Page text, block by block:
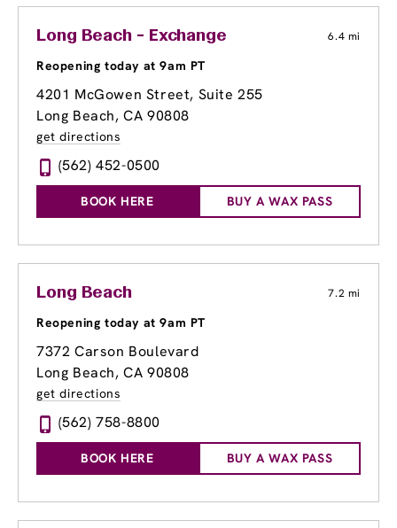
Long Beach - Exchange 6.4 mi
Reopening today at 9am PT
4201 McGowen Street, Suite 255
Long Beach, CA 90808
get directions
(562) 452-0500
BOOK HERE BUY A WAX PASS
Long Beach 7.2 mi
Reopening today at 9am PT
7372 Carson Boulevard
Long Beach, CA 90808
get directions
(562) 758-8800
BOOK HERE BUY A WAX PASS